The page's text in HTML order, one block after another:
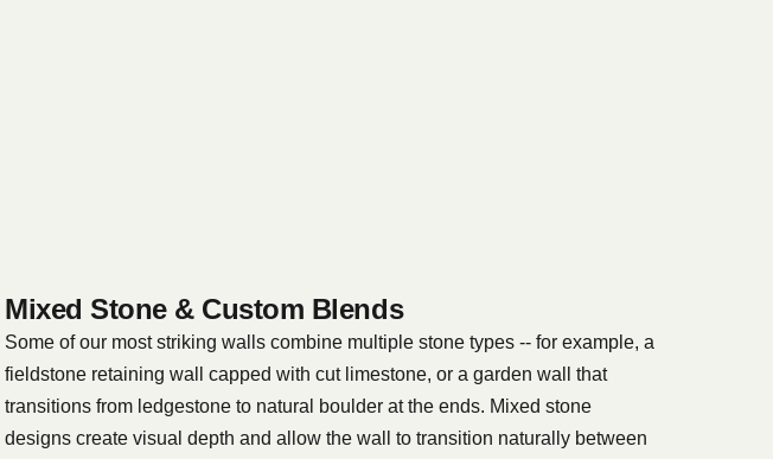
Mixed Stone & Custom Blends
Some of our most striking walls combine multiple stone types -- for example, a
fieldstone retaining wall capped with cut limestone, or a garden wall that
transitions from ledgestone to natural boulder at the ends. Mixed stone
designs create visual depth and allow the wall to transition naturally between